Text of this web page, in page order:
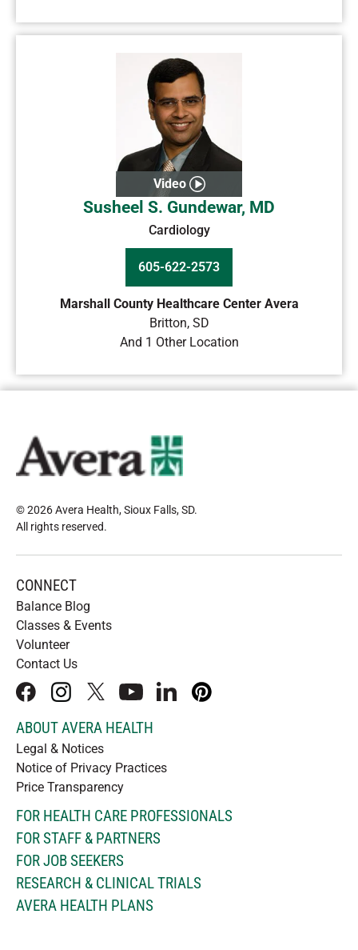
Video
Susheel S. Gundewar, MD
Cardiology
605-622-2573
Marshall County Healthcare Center Avera
Britton,SD
And 1 Other Location
© 2026 Avera Health, Sioux Falls, SD.
All rights reserved.
CONNECT
Balance Blog
Classes & Events
Volunteer
Contact Us
facebookinstagram
x youtubelinkedInpinterest
ABOUT AVERA HEALTH
Legal & Notices
Notice of Privacy Practices
Price Transparency
FOR HEALTH CARE PROFESSIONALS
FOR STAFF & PARTNERS
FOR JOB SEEKERS
RESEARCH & CLINICAL TRIALS
AVERA HEALTH PLANS